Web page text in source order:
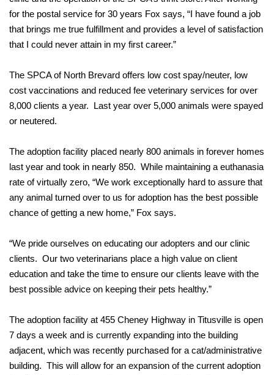
for the postal service for 30 years Fox says, “I have found a job
that brings me true fulfillment and provides a level of satisfaction
that I could never attain in my first career.”
The SPCA of North Brevard offers low cost spay/neuter, low
cost vaccinations and reduced fee veterinary services for over
8,000 clients a year. Last year over 5,000 animals were spayed
or neutered.
The adoption facility placed nearly 800 animals in forever homes
last year and took in nearly 850. While maintaining a euthanasia
rate of virtually zero, “We work exceptionally hard to assure that
any animal turned over to us for adoption has the best possible
chance of getting a new home,” Fox says.
“We pride ourselves on educating our adopters and our clinic
clients. Our two veterinarians place a high value on client
education and take the time to ensure our clients leave with the
best possible advice on keeping their pets healthy.”
The adoption facility at 455 Cheney Highway in Titusville is open
7 days a week and is currently expanding into the building
adjacent, which was recently purchased for a cat/administrative
building. This will allow for an expansion of the current adoption